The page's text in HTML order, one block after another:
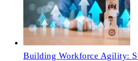
Building Workforce Agility: